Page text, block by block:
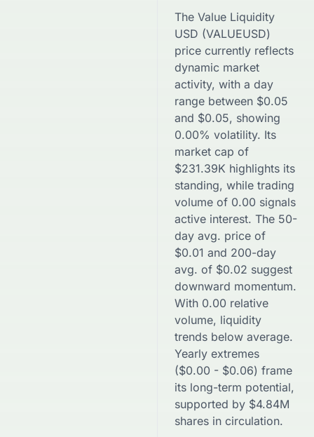
The Value Liquidity
USD (VALUEUSD)
price currently reflects
dynamic market
activity, with a day
range between $0.05
and $0.05, showing
0.00% volatility. Its
market cap of
$231.39K highlights its
standing, while trading
volume of 0.00 signals
active interest. The 50-
day avg. price of
$0.01 and 200-day
avg. of $0.02 suggest
downward momentum.
With 0.00 relative
volume, liquidity
trends below average.
Yearly extremes
($0.00 - $0.06) frame
its long-term potential,
supported by $4.84M
shares in circulation.